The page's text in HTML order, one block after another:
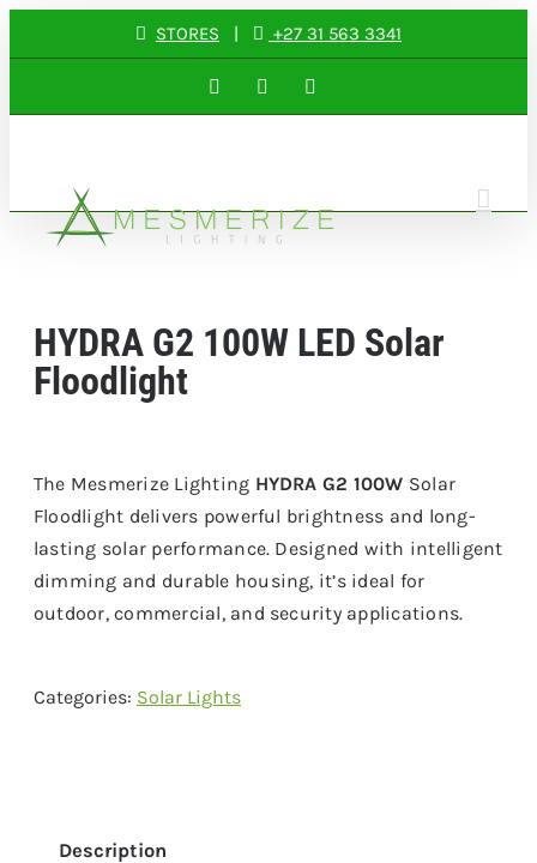
to
STORES | +27 31 563 3341
FacebookInstagram
HYDRA G2 100W LED Solar
Floodlight
The Mesmerize Lighting HYDRA G2 100W Solar
Floodlight delivers powerful brightness and long-
lasting solar performance. Designed with intelligent
dimming and durable housing, it’s ideal for
outdoor, commercial, and security applications.
Categories: Solar Lights
Description